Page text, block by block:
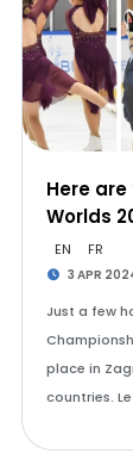
Here
Worlds
EN FR
3 APR
Just a few
place in
countries.